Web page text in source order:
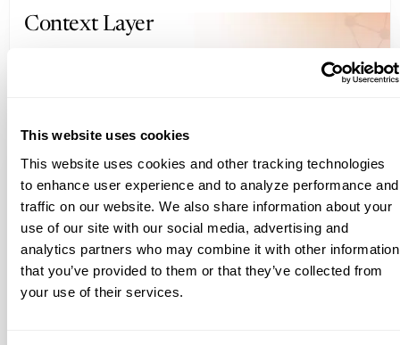
This website uses cookies
This website uses cookies and other tracking technologies
to enhance user experience and to analyze performance and
traffic on our website. We also share information about your
use of our site with our social media, advertising and
analytics partners who may combine it with other information
that you’ve provided to them or that they’ve collected from
your use of their services.
Context Layer
Universal Context for
BI and LLMs
Connect and contextualize all enterprise data for
LLMs and human understanding with connectors for